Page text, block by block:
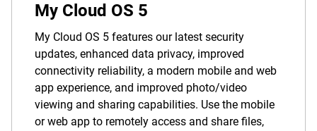
My Cloud OS 5
My Cloud OS 5 features our latest security
updates, enhanced data privacy, improved
connectivity reliability, a modern mobile and web
app experience, and improved photo/video
viewing and sharing capabilities. Use the mobile
or web app to remotely access and share files,